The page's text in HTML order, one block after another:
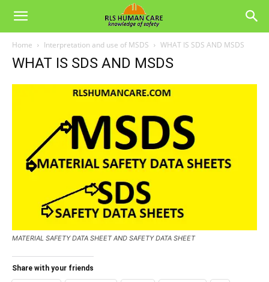
Home Interpretation and use of MSDS WHAT IS SDS AND MSDS
WHAT IS SDS AND MSDS
MATERIAL SAFETY DATA SHEET AND SAFETY DATA SHEET
Share with your friends